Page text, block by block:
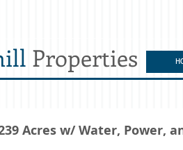
Properties
Acres w/ Water, Power,